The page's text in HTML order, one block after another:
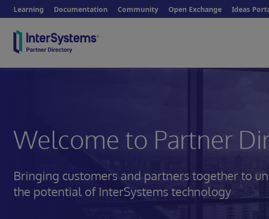
Learning Documentation Community Open Exchange Ideas
Welcome to Partner
Bringing customers and partners together to
the potential of InterSystems technology